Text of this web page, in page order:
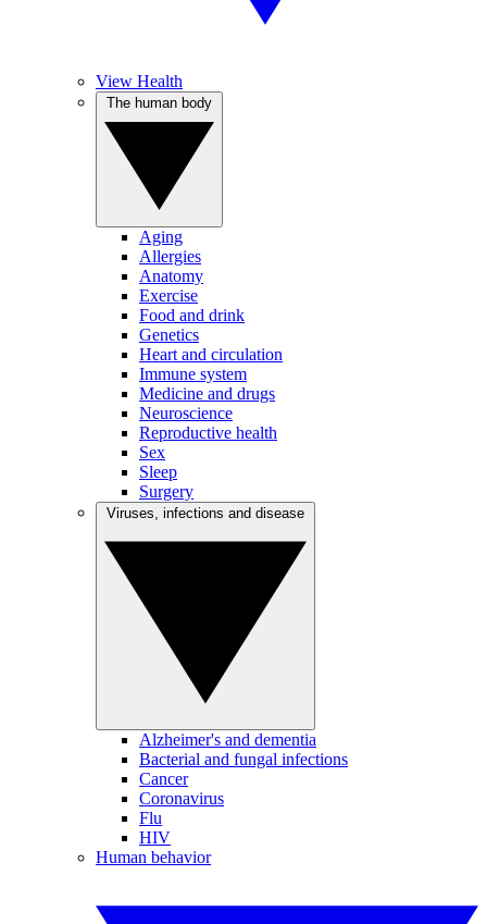
View Health
Aging
Allergies
Anatomy
Exercise
Food and drink
Genetics
Heart and circulation
Immune system
Medicine and drugs
Neuroscience
Reproductive health
Sex
Sleep
Surgery
Alzheimer's and dementia
Bacterial and fungal infections
Cancer
Coronavirus
Flu
HIV
Human behavior